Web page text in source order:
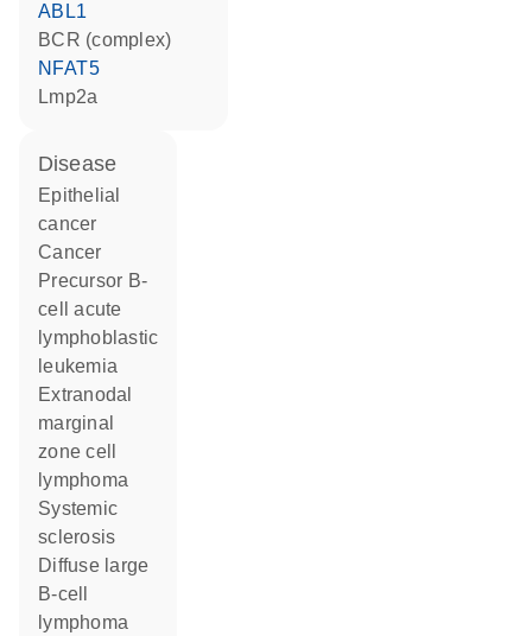
ABL1
BCR (complex)
NFAT5
Lmp2a
disease
epithelial
cancer
cancer
precursor B-
cell acute
lymphoblastic
leukemia
extranodal
marginal
zone cell
lymphoma
systemic
sclerosis
diffuse large
B-cell
lymphoma